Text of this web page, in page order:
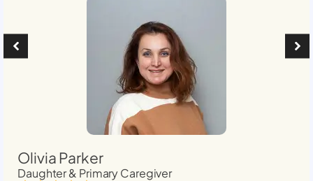
Olivia Parker
Daughter & Primary Caregiver